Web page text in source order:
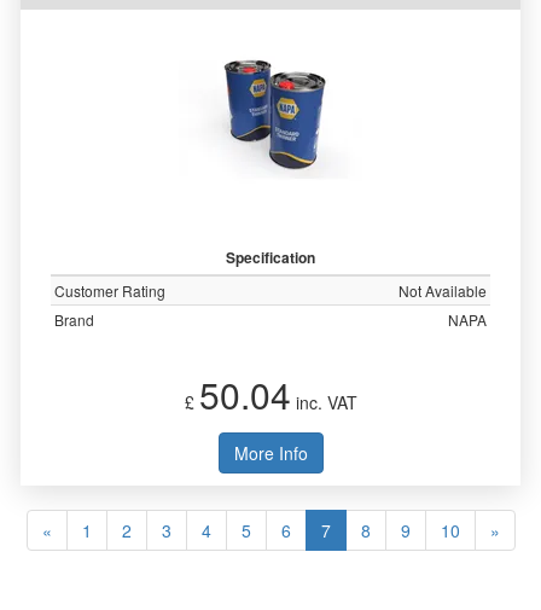
Specification
Customer Rating
Not Available
Brand
NAPA
£ 50.04 inc. VAT
More Info
« 1 2 3 4 5 6 7 8 9 10 »